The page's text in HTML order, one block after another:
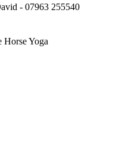
- 07963 255540
Yoga